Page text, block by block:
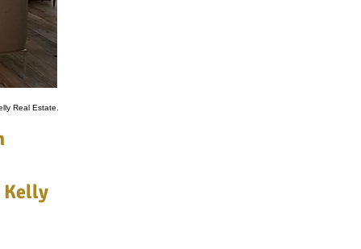
Real Estate.
Kelly